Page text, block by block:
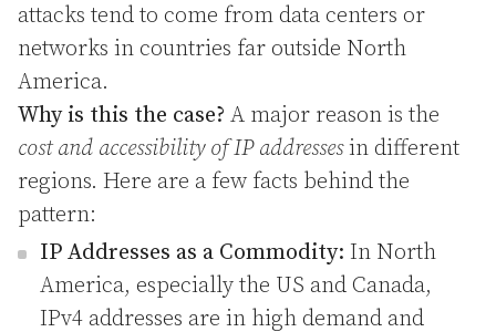
attacks tend to come from data centers or
networks in countries far outside North
America.
Why is this the case? A major reason is the
cost and accessibility of IP addressesin different
regions. Here are a few facts behind the
pattern:
IP Addresses as a Commodity: In North
America, especially the US and Canada,
IPv4 addresses are in high demand and